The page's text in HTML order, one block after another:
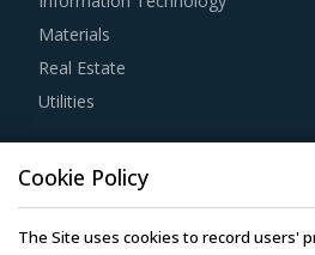
technologies by suppliers to
opportunities and quality that can
latter. For instance, the adoption
cloud computing will enable
internal computing hardware
such as CAD and CAM. This can,
reduce their operating costs,
products at lower rates to buyers.
Materials
Real Estate
Utilities
Blog
Cookie Policy
The Site uses cookies to record users'